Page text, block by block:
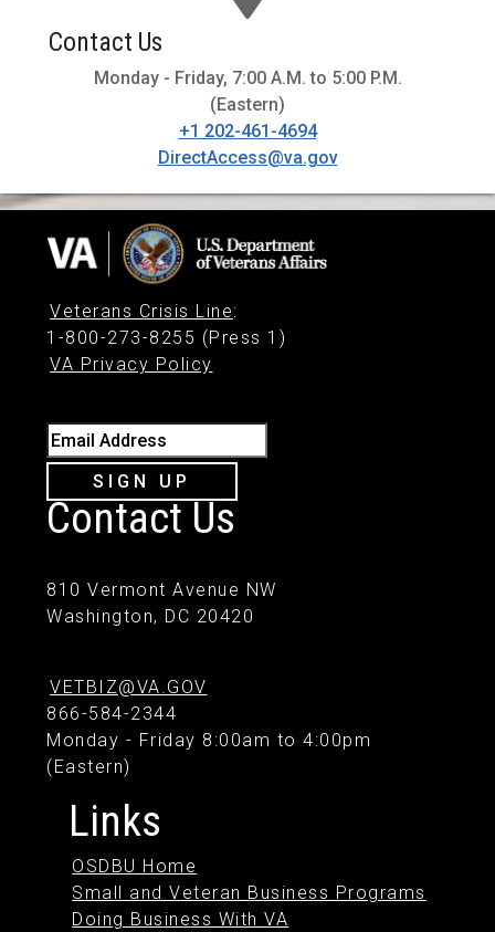
Contact Us
Monday - Friday, 7:00 A.M. to 5:00 P.M.
(Eastern)
+1 202-461-4694
DirectAccess@va.gov
Veterans Crisis Line:
1-800-273-8255 (Press 1)
VA Privacy Policy
Email Address
SIGN UP
Contact Us
810 Vermont Avenue NW
Washington, DC 20420
VETBIZ@VA.GOV
866-584-2344
Monday - Friday 8:00am to 4:00pm
(Eastern)
Links
OSDBU Home
Small and Veteran Business Programs
Doing Business With VA